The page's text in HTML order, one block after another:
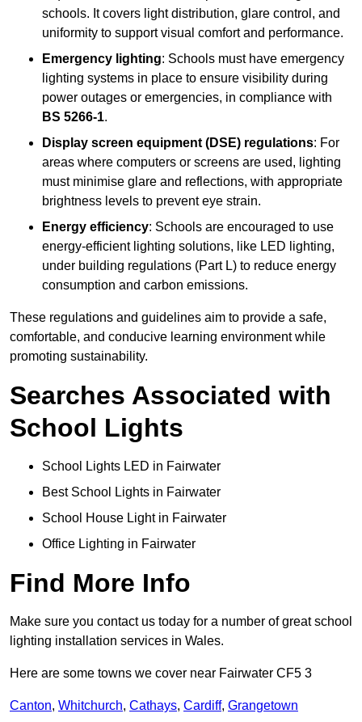
schools. It covers light distribution, glare control, and
uniformity to support visual comfort and performance.
Emergency lighting: Schools must have emergency
lighting systems in place to ensure visibility during
power outages or emergencies, in compliance with
BS 5266-1.
Display screen equipment (DSE) regulations: For
areas where computers or screens are used, lighting
must minimise glare and reflections, with appropriate
brightness levels to prevent eye strain.
Energy efficiency: Schools are encouraged to use
energy-efficient lighting solutions, like LED lighting,
under building regulations (Part L) to reduce energy
consumption and carbon emissions.
These regulations and guidelines aim to provide a safe,
comfortable, and conducive learning environment while
promoting sustainability.
Searches Associated with
School Lights
School Lights LED in Fairwater
Best School Lights in Fairwater
School House Light in Fairwater
Office Lighting in Fairwater
Find More Info
Make sure you contact us today for a number of great school
lighting installation services in Wales.
Here are some towns we cover near Fairwater CF5 3
Canton, Whitchurch, Cathays, Cardiff, Grangetown